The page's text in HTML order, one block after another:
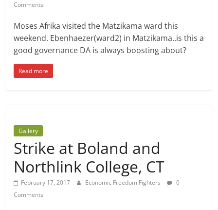
Comments
Moses Afrika visited the Matzikama ward this
weekend. Ebenhaezer(ward2) in Matzikama..is this a
good governance DA is always boosting about?
Read more
Gallery
Strike at Boland and
Northlink College, CT
February 17, 2017 Economic Freedom Fighters
0
Comments